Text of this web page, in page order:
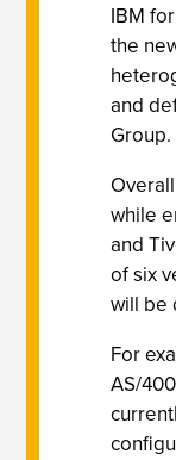
IBM
the
and
Group.
while
and
of six
will be
For
AS/